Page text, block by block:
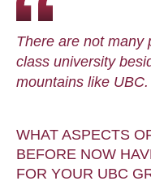
There are not many
class university
mountains like UBC.
WHAT ASPECTS
BEFORE NOW
FOR YOUR UBC